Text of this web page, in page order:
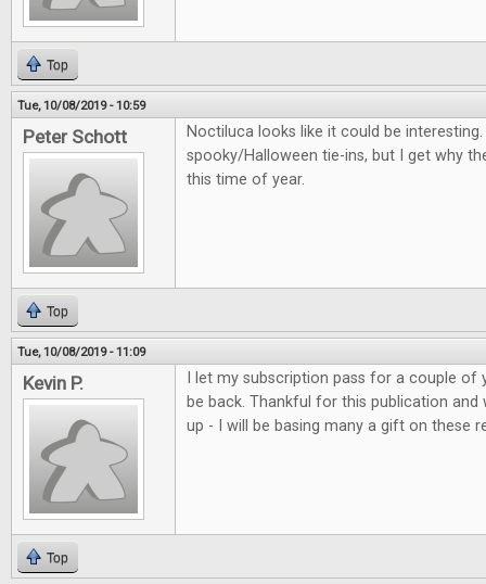
Top
Tue, 10/08/2019 - 10:59
Peter Schott
Noctiluca looks like it could be
spooky/Halloween tie-ins, but I get why
this time of year.
Top
Tue, 10/08/2019 - 11:09
Kevin P.
I let my subscription pass for a couple of
be back. Thankful for this publication
up - I will be basing many a gift on these
Top